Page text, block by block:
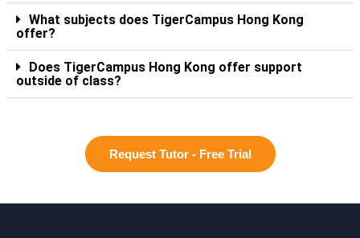
What subjects does TigerCampus Hong Kong
offer?
Does TigerCampus Hong Kong offer support
outside of class?
Request Tutor - Free Trial